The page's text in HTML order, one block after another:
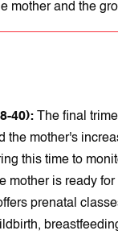
mother and the
40): The final
the mother's
this time to
mother is ready
prenatal